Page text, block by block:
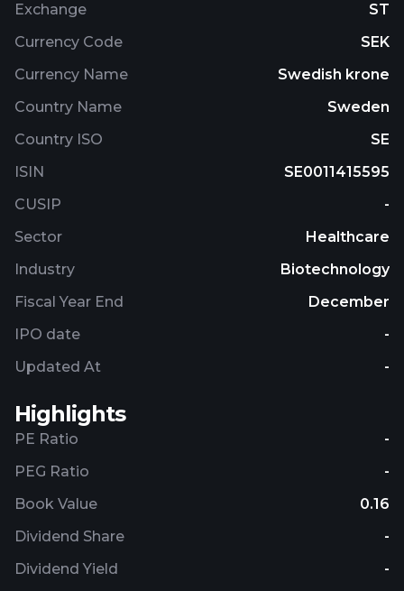
Exchange
ST
Currency Code
SEK
Currency Name
Swedish krone
Country Name
Sweden
Country ISO
SE
ISIN
SE0011415595
CUSIP
-
Sector
Healthcare
Industry
Biotechnology
Fiscal Year End
December
IPO date
-
Updated At
-
Highlights
PE Ratio
-
PEG Ratio
-
Book Value
0.16
Dividend Share
-
Dividend Yield
-